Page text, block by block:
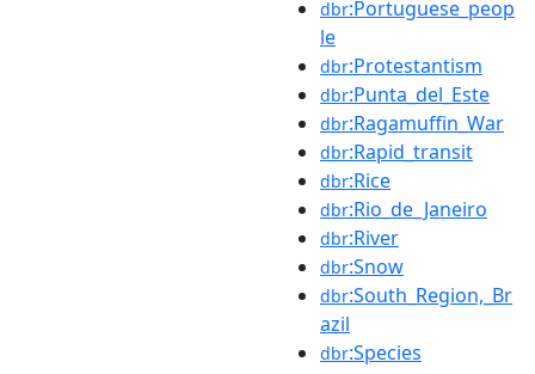
dbr:Portuguese_peop
le
dbr:Protestantism
dbr:Punta_del_Este
dbr:Ragamuffin_War
dbr:Rapid_transit
dbr:Rice
dbr:Rio_de_Janeiro
dbr:River
dbr:Snow
dbr:South_Region,_Br
azil
dbr:Species